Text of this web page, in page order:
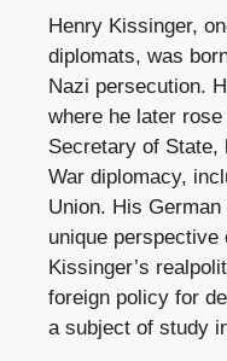
Henry Kissinger,
diplomats, was
Nazi persecution.
where he later
Secretary of State,
War diplomacy,
Union. His
unique perspective
Kissinger’s
foreign policy for
a subject of study